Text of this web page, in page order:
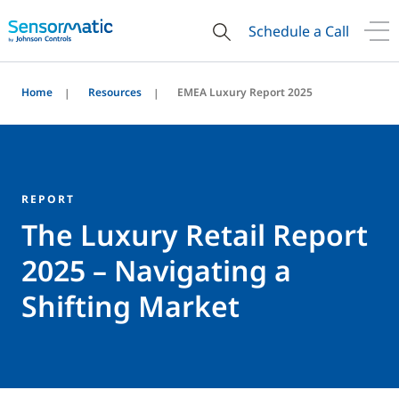
Schedule a Call
Home Resources EMEA Luxury Report 2025
REPORT
The Luxury Retail Report
2025 – Navigating a
Shifting Market